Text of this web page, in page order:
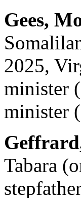
Gees,
2025,
minister
minister
Tabara